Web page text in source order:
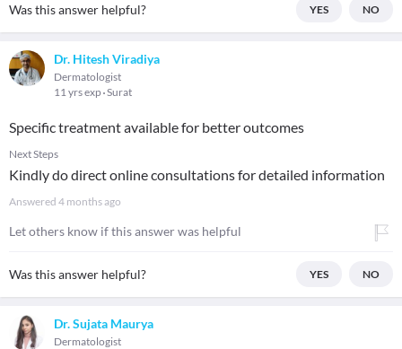
Was this answer helpful? YES NO
Dr. Hitesh Viradiya
Dermatologist
11 yrs exp Surat
Specific treatment available for better outcomes
Next Steps
Kindly do direct online consultations for detailed information
Answered 4 months ago
Let others know if this answer was helpful
Was this answer helpful? YES NO
Dr. Sujata Maurya
Dermatologist